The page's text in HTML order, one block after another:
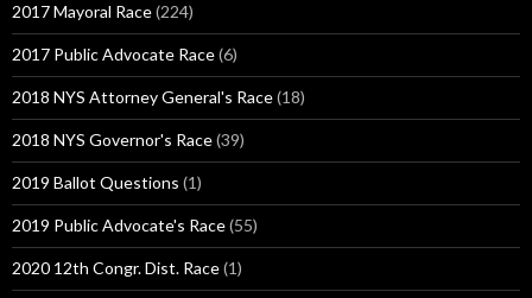
2017 Mayoral Race(224)
2017 Public Advocate Race(6)
2018 NYS Attorney General's Race(18)
2018 NYS Governor's Race(39)
2019 Ballot Questions (1)
2019 Public Advocate's Race(55)
2020 12th Congr. Dist. Race(1)